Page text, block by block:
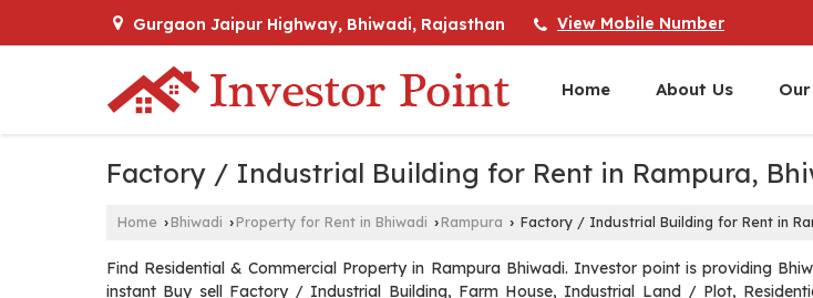
Gurgaon Jaipur Highway, Bhiwadi, Rajasthan View Mobile Number
Home About Us
Factory / Industrial Building for Rent in Rampura,
Home ›Bhiwadi ›Property for Rent in Bhiwadi ›Rampura › Factory / Industrial Building for Rent in
Find Residential & Commercial Property in Rampura Bhiwadi. Investor point is providing
instant Buy sell Factory / Industrial Building, Farm House, Industrial Land / Plot,